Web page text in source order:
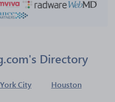
Directory
City Houston